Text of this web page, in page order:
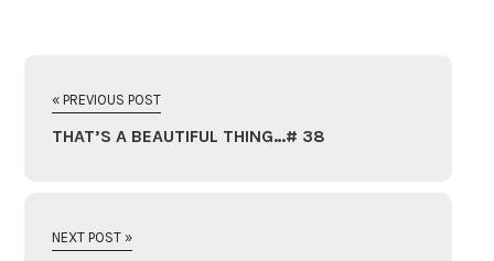
« PREVIOUS POST
THAT’S A BEAUTIFUL THING…# 38
NEXT POST »